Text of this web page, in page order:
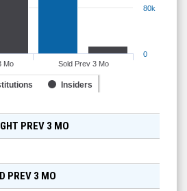
Insiders
Mo Sold Prev 3 Mo
0
80k
PREV 3 MO
PREV 3 MO